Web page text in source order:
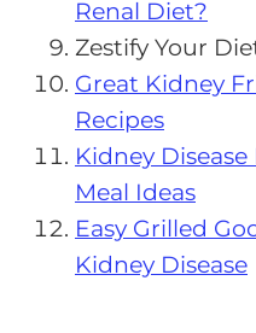
Renal Diet?
Zestify Your
Great Kidney
Recipes
Kidney
Meal Ideas
Easy Grilled
Kidney Disease